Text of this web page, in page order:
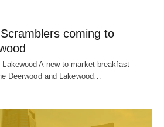
coming to
A new-to-market breakfast
Deerwood and Lakewood…